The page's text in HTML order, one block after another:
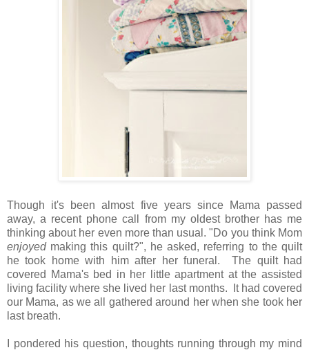
Though it's been almost five years since Mama passed
away, a recent phone call from my oldest brother has me
thinking about her even more than usual. "Do you think Mom
enjoyed making this quilt?", he asked, referring to the quilt
he took home with him after her funeral. The quilt had
covered Mama's bed in her little apartment at the assisted
living facility where she lived her last months. It had covered
our Mama, as we all gathered around her when she took her
last breath.
I pondered his question, thoughts running through my mind